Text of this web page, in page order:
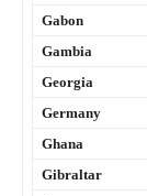
Gabon
Gambia
Georgia
Germany
Ghana
Gibraltar